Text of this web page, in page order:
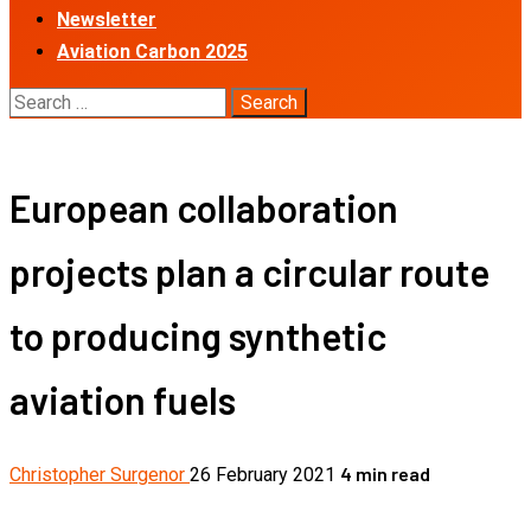
Newsletter
Aviation Carbon 2025
Search
European collaboration
projects plan a circular route
to producing synthetic
aviation fuels
Christopher Surgenor 26 February 2021 4 min read